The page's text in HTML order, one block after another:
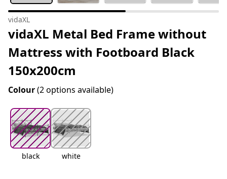
vidaXL
vidaXL Metal Bed Frame without
Mattress with Footboard Black
150x200cm
Colour(2 options available)
black white